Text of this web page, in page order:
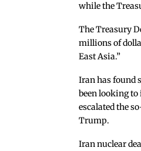
while the
The Treasury
millions of
East Asia.”
Iran has found
been looking
escalated the
Trump.
Iran nuclear